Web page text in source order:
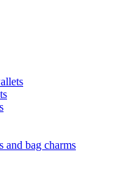
and bag charms